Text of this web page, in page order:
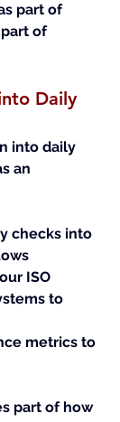
part of
of
Daily
into daily
an
checks into
ISO
to
metrics to
part of how